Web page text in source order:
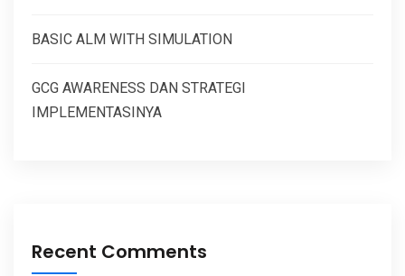
BASIC ALM WITH SIMULATION
GCG AWARENESS DAN STRATEGI
IMPLEMENTASINYA
Recent Comments